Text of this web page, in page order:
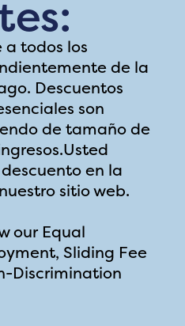
a todos los
de la
Descuentos
son
de tamaño de
en la
sitio web.
our Equal
Sliding Fee
Discrimination